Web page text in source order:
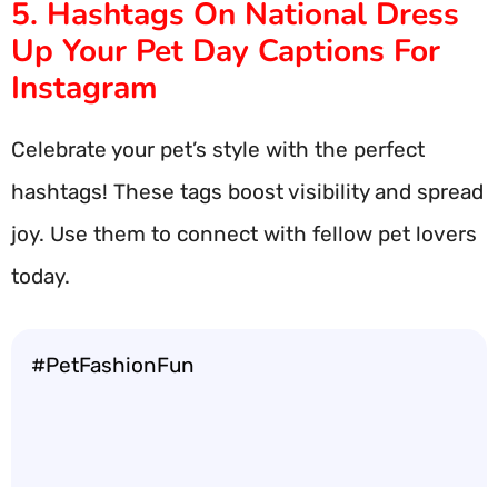
5. Hashtags On National Dress
Up Your Pet Day Captions For
Instagram
Celebrate your pet’s style with the perfect
hashtags! These tags boost visibility and spread
joy. Use them to connect with fellow pet lovers
today.
#PetFashionFun